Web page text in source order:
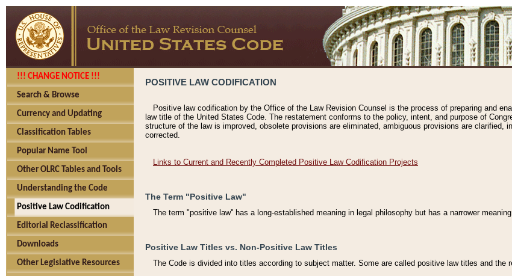
!!! CHANGE NOTICE !!!
Search & Browse
Currency and Updating
Classification Tables
Popular Name Tool
Other OLRC Tables and Tools
Understanding the Code
Positive Law Codification
Editorial Reclassification
Downloads
Other Legislative Resources
POSITIVE LAW CODIFICATION
Positive law codification by the Office of the Law Revision Counsel is the process of preparing and
law title of the United States Code. The restatement conforms to the policy, intent, and purpose of
structure of the law is improved, obsolete provisions are eliminated, ambiguous provisions are clarified,
corrected.
Links to Current and Recently Completed Positive Law Codification Projects
The Term "Positive Law"
The term "positive law'' has a long-established meaning in legal philosophy but has a narrower
Positive Law Titles vs. Non-Positive Law Titles
The Code is divided into titles according to subject matter. Some are called positive law titles and the